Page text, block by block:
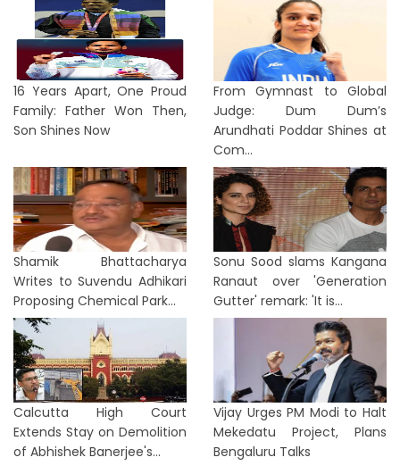
16 Years Apart, One Proud
Family: Father Won Then,
Son Shines Now
From Gymnast to Global
Judge: Dum Dum’s
Arundhati Poddar Shines at
Com...
Shamik Bhattacharya
Writes to Suvendu Adhikari
Proposing Chemical Park...
Sonu Sood slams Kangana
Ranaut over 'Generation
Gutter' remark: 'It is...
Calcutta High Court
Extends Stay on Demolition
of Abhishek Banerjee's...
Vijay Urges PM Modi to Halt
Mekedatu Project, Plans
Bengaluru Talks